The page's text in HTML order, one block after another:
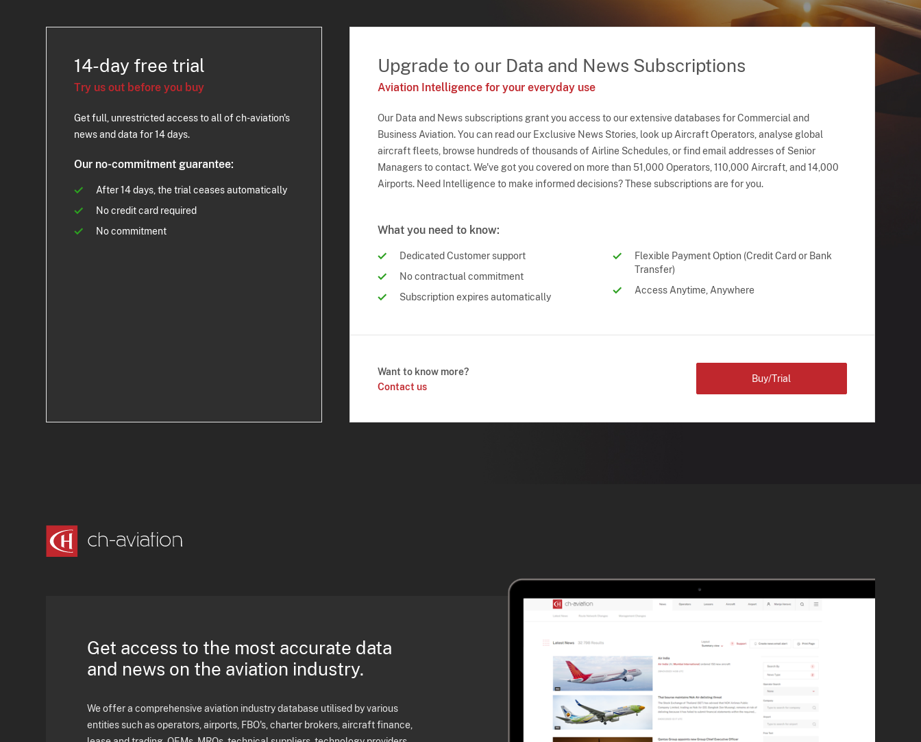
14-day free trial
Try us out before you buy
Get full, unrestricted access to all of ch-aviation's
news and data for 14 days.
Our no-commitment guarantee:
After 14 days, the trial ceases automatically
No credit card required
No commitment
Upgrade to our Data and News Subscriptions
Aviation Intelligence for your everyday use
Our Data and News subscriptions grant you access to our extensive databases for Commercial and
Business Aviation. You can read our Exclusive News Stories, look up Aircraft Operators, analyse global
aircraft fleets, browse hundreds of thousands of Airline Schedules, or find email addresses of Senior
Managers to contact. We've got you covered on more than 51,000 Operators, 110,000 Aircraft, and 14,000
Airports. Need Intelligence to make informed decisions? These subscriptions are for you.
What you need to know:
Dedicated Customer support
No contractual commitment
Subscription expires automatically
Flexible Payment Option (Credit Card or Bank
Transfer)
Access Anytime, Anywhere
Want to know more?
Contact us
Buy/Trial
Get access to the most accurate data
and news on the aviation industry.
We offer a comprehensive aviation industry database utilised by various
entities such as operators, airports, FBO's, charter brokers, aircraft finance,